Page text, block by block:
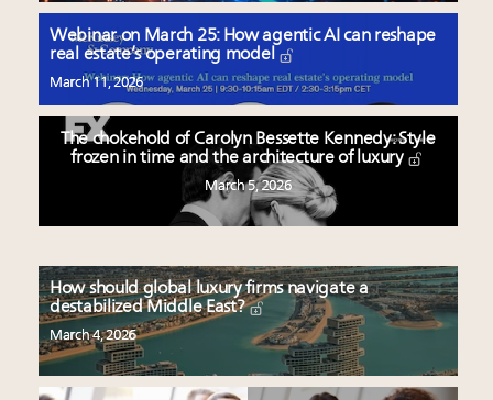
Webinar on March 25: How agentic AI can reshape
real estate’s operating model
March 11, 2026
The chokehold of Carolyn Bessette Kennedy: Style
frozen in time and the architecture of luxury
March 5, 2026
How should global luxury firms navigate a
destabilized Middle East?
March 4, 2026